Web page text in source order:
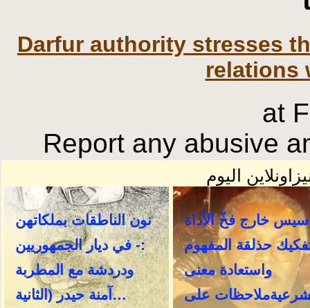
Darfur authority stresses
relations
at
Report any abusive